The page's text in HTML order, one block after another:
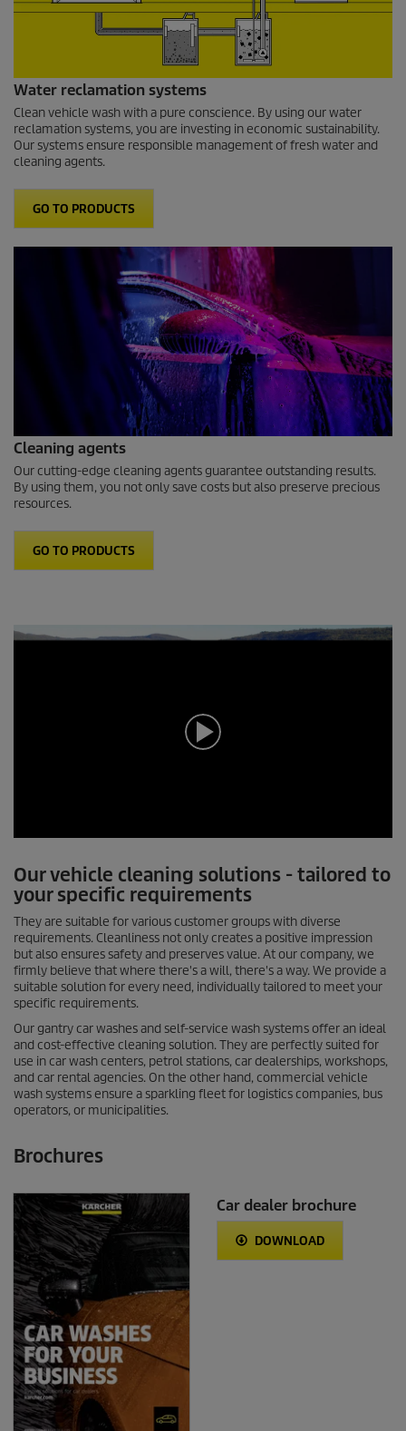
Water reclamation systems
Clean vehicle wash with a pure conscience. By using our water
reclamation systems, you are investing in economic sustainability.
Our systems ensure responsible management of fresh water and
cleaning agents.
GO TO PRODUCTS
Cleaning agents
Our cutting-edge cleaning agents guarantee outstanding results.
By using them, you not only save costs but also preserve precious
resources.
GO TO PRODUCTS
e
c
o
n
d
s
o
f
0
s
c
o
n
d
s
Our vehicle cleaning solutions - tailored to
your specific requirements
They are suitable for various customer groups with diverse
requirements. Cleanliness not only creates a positive impression
but also ensures safety and preserves value. At our company, we
firmly believe that where there's a will, there's a way. We provide a
suitable solution for every need, individually tailored to meet your
specific requirements.
Our gantry car washes and self-service wash systems offer an ideal
and cost-effective cleaning solution. They are perfectly suited for
use in car wash centers, petrol stations, car dealerships, workshops,
and car rental agencies. On the other hand, commercial vehicle
wash systems ensure a sparkling fleet for logistics companies, bus
operators, or municipalities.
Brochures
Car dealer brochure
DOWNLOAD